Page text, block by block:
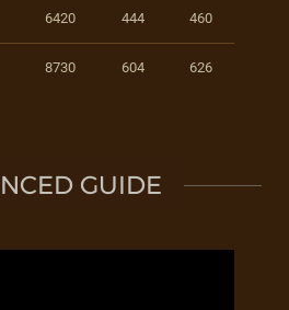
6420 444 460
8730 604 626
GUIDE